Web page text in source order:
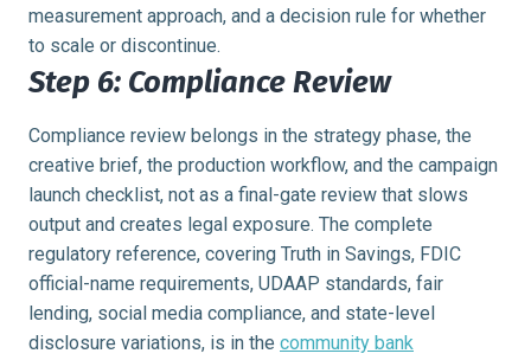
measurement approach, and a decision rule for whether
to scale or discontinue.
Step 6: Compliance Review
Compliance review belongs in the strategy phase, the
creative brief, the production workflow, and the campaign
launch checklist, not as a final-gate review that slows
output and creates legal exposure. The complete
regulatory reference, covering Truth in Savings, FDIC
official-name requirements, UDAAP standards, fair
lending, social media compliance, and state-level
disclosure variations, is in the community bank